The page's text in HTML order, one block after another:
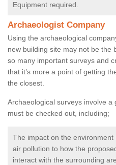
Equipment required.
Archaeologist Company
Using the archaeological
new building site may not be the
so many important surveys and
that it’s more a point of getting
the closest.
Archaeological surveys involve
must be checked out, including;
The impact on the
air pollution to how the
interact with the surrounding